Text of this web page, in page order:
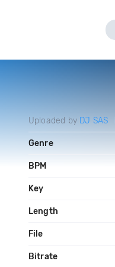
Uploaded by DJ SAS
Genre
BPM
Key
Length
File
Bitrate